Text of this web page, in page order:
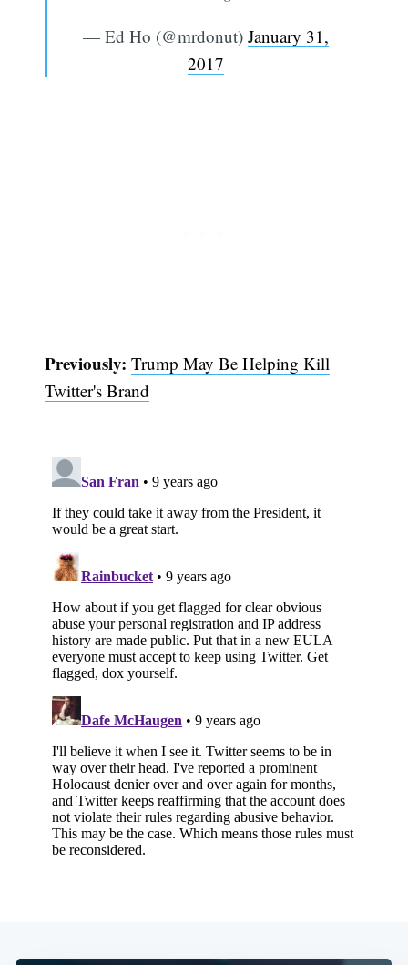
— Ed Ho (@mrdonut) January 31,
2017
Previously: Trump May Be Helping Kill
Twitter's Brand